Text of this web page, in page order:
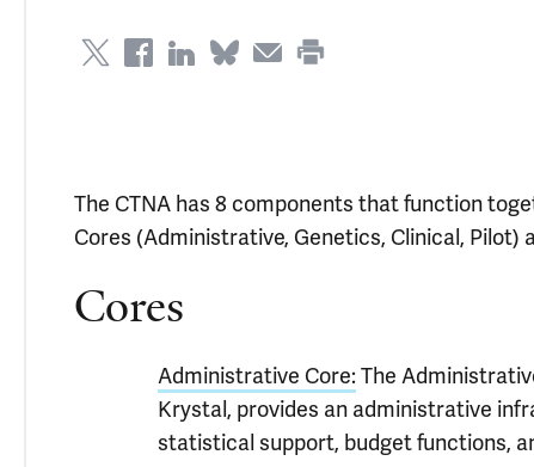
The CTNA has 8 components that function
Cores (Administrative, Genetics, Clinical, Pilot)
Cores
Administrative Core:The
Krystal, provides an administrative
statistical support, budget functions,